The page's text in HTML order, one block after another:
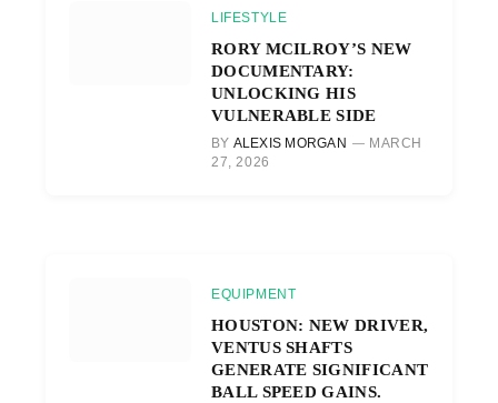
LIFESTYLE
RORY MCILROY’S NEW
DOCUMENTARY:
UNLOCKING HIS
VULNERABLE SIDE
BY ALEXIS MORGAN
MARCH
27, 2026
EQUIPMENT
HOUSTON: NEW DRIVER,
VENTUS SHAFTS
GENERATE SIGNIFICANT
BALL SPEED GAINS.